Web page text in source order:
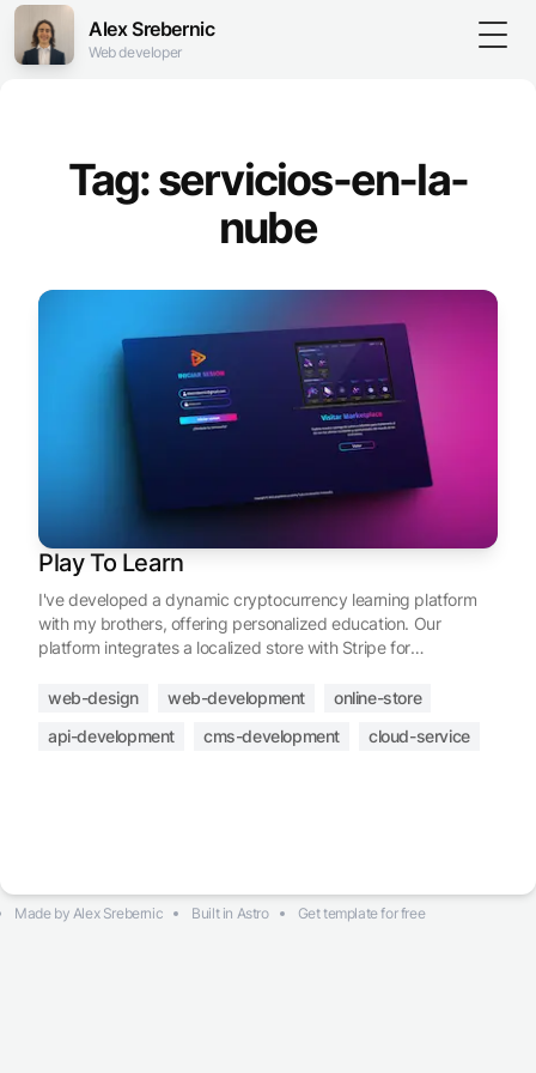
Alex Srebernic
Web developer
Tag: servicios-en-la-
nube
Play To Learn
I've developed a dynamic cryptocurrency learning platform
with my brothers, offering personalized education. Our
platform integrates a localized store with Stripe for
customizable profiles, and flexible content management.
join us in exploring the future of finance through
web-design web-development
online-store
api-development
cms-development cloud-service
Made by Alex Srebernic Built in Astro Get template for free